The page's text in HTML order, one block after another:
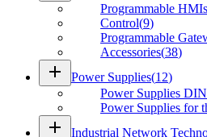
Programmable HMIs
Control(9)
Programmable
Accessories(38)
add Power Supplies(12)
Power Supplies
Power Supplies for
add Industrial Network